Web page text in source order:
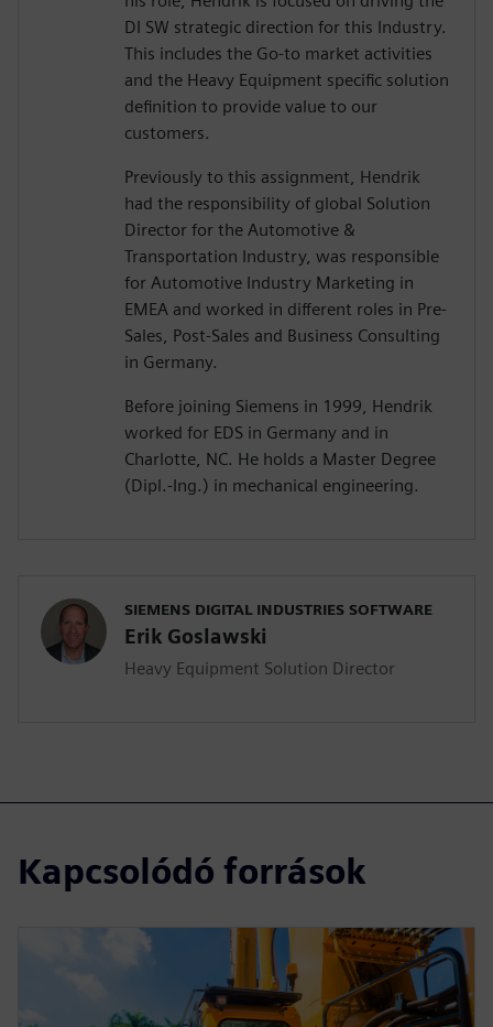
DI SW strategic direction for this Industry.
This includes the Go-to market activities
and the Heavy Equipment specific solution
definition to provide value to our
customers.
Previously to this assignment, Hendrik
had the responsibility of global Solution
Director for the Automotive &
Transportation Industry, was responsible
for Automotive Industry Marketing in
EMEA and worked in different roles in Pre-
Sales, Post-Sales and Business Consulting
in Germany.
Before joining Siemens in 1999, Hendrik
worked for EDS in Germany and in
Charlotte, NC. He holds a Master Degree
(Dipl.-Ing.) in mechanical engineering.
SIEMENS DIGITAL INDUSTRIES SOFTWARE
Erik Goslawski
Heavy Equipment Solution Director
Kapcsolódó források